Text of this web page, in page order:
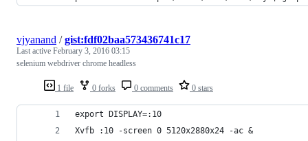
1 file 0 forks 0 comments 0 stars
vjyanand /gist:fdf02baa573436741c17
Last active February 3, 2016 03:15
selenium webdriver chrome headless
export DISPLAY=:10
Xvfb :10 -screen 0 5120x2880x24 -ac &